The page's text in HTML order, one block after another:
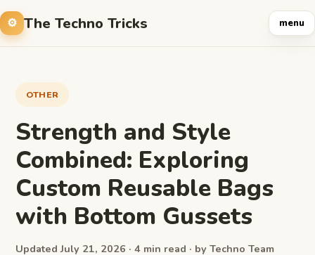
The Techno Tricks menu
OTHER
Strength and Style
Combined: Exploring
Custom Reusable Bags
with Bottom Gussets
Updated July 21, 2026 · 4 min read · by Techno Team